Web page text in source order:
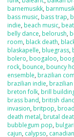
barnemusikk,
bass music, bass trap,
indie, beach music,
belly dance, belorush,
room, black death,
blaskapelle, bluegrass,
bolero, boogaloo,
rock, bounce, bouncy
ensemble, brazilian
brazilian indie,
breton folk, brill
brass band, british
invasion, britpop,
death metal, brutal
bubblegum pop,
cajun, calypso,